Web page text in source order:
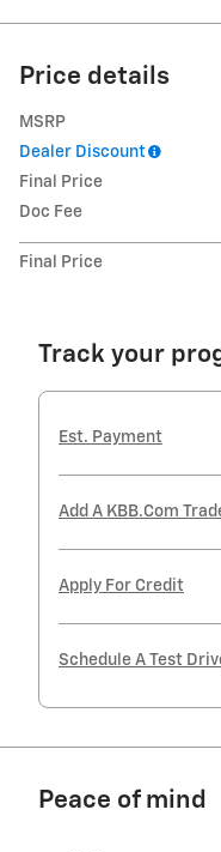
Price details
MSRP
Dealer Discount
Final Price
Doc Fee
Final Price
Track your
Est. Payment
Add A KBB.com
Apply For Credit
Schedule A Test
Peace of mind